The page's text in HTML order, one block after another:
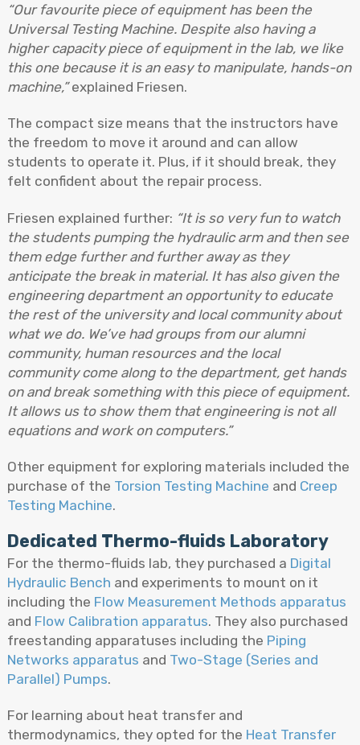
“Our favourite piece of equipment has been the
Universal Testing Machine. Despite also having a
higher capacity piece of equipment in the lab, we like
this one because it is an easy to manipulate, hands-on
machine,”explained Friesen.
The compact size means that the instructors have
the freedom to move it around and can allow
students to operate it. Plus, if it should break, they
felt confident about the repair process.
Friesen explained further: “It is so very fun to watch
the students pumping the hydraulic arm and then see
them edge further and further away as they
anticipate the break in material. It has also given the
engineering department an opportunity to educate
the rest of the university and local community about
what we do. We’ve had groups from our alumni
community, human resources and the local
community come along to the department, get hands
on and break something with this piece of equipment.
It allows us to show them that engineering is not all
equations and work on computers.”
Other equipment for exploring materials included the
purchase of the Torsion Testing Machine and Creep
Testing Machine.
Dedicated Thermo-fluids Laboratory
For the thermo-fluids lab, they purchased a Digital
Hydraulic Bench and experiments to mount on it
including the Flow Measurement Methods apparatus
and Flow Calibration apparatus. They also purchased
freestanding apparatuses including the Piping
Networks apparatus and Two-Stage (Series and
Parallel) Pumps.
For learning about heat transfer and
thermodynamics, they opted for the Heat Transfer